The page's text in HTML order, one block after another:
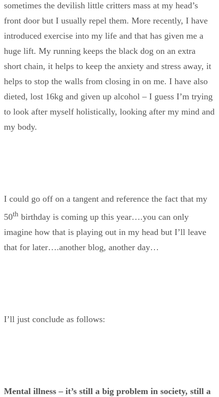
sometimes the devilish little critters mass at my head’s
front door but I usually repel them. More recently, I have
introduced exercise into my life and that has given me a
huge lift. My running keeps the black dog on an extra
short chain, it helps to keep the anxiety and stress away, it
helps to stop the walls from closing in on me. I have also
dieted, lost 16kg and given up alcohol – I guess I’m trying
to look after myself holistically, looking after my mind and
my body.
I could go off on a tangent and reference the fact that my
50th birthday is coming up this year….you can only
imagine how that is playing out in my head but I’ll leave
that for later….another blog, another day…
I’ll just conclude as follows:
Mental illness – it’s still a big problem in society, still a